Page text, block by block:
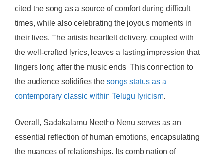
cited the song as a source of comfort during difficult
times, while also celebrating the joyous moments in
their lives. The artists heartfelt delivery, coupled with
the well-crafted lyrics, leaves a lasting impression that
lingers long after the music ends. This connection to
the audience solidifies the songs status as a
contemporary classic within Telugu lyricism.
Overall, Sadakalamu Neetho Nenu serves as an
essential reflection of human emotions, encapsulating
the nuances of relationships. Its combination of